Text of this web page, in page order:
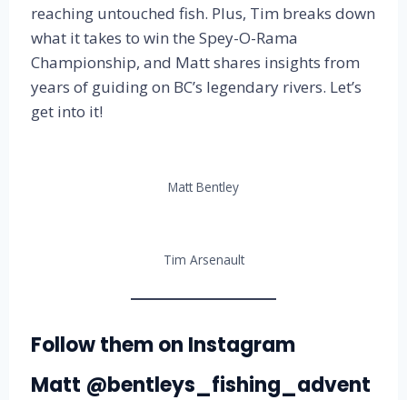
reaching untouched fish. Plus, Tim breaks down
what it takes to win the Spey-O-Rama
Championship, and Matt shares insights from
years of guiding on BC’s legendary rivers. Let’s
get into it!
Matt Bentley
Tim Arsenault
Follow them on Instagram
Matt @bentleys_fishing_advent